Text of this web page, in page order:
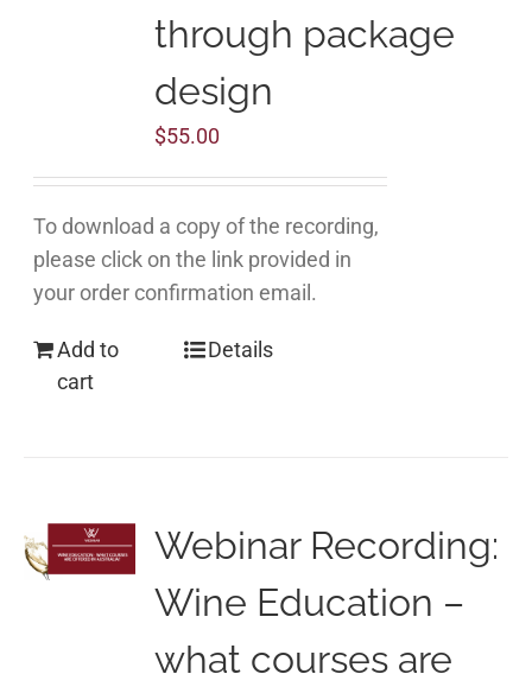
through package
design
$55.00
To download a copy of the recording,
please click on the link provided in
your order confirmation email.
Add to
cart
Details
Webinar Recording:
Wine Education –
what courses are